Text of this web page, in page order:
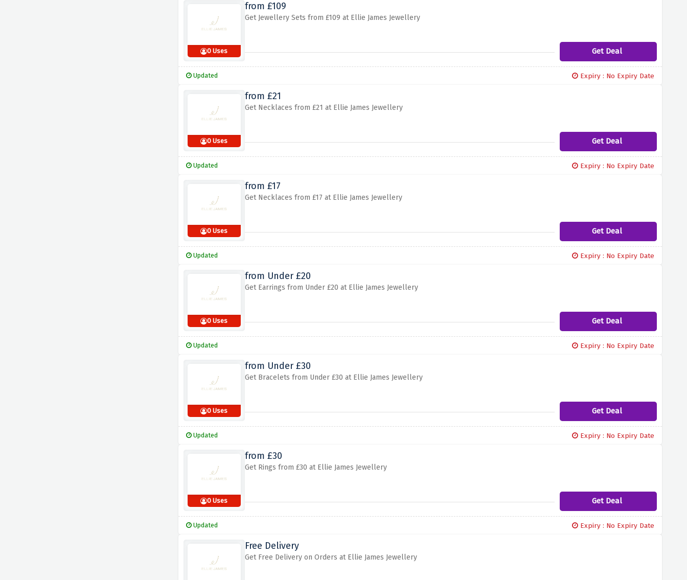
0 Uses
from £109
Get Jewellery Sets from £109 at Ellie James Jewellery
Get Deal
Updated Expiry : No Expiry Date
0 Uses
from £21
Get Necklaces from £21 at Ellie James Jewellery
Get Deal
Updated Expiry : No Expiry Date
0 Uses
from £17
Get Necklaces from £17 at Ellie James Jewellery
Get Deal
Updated Expiry : No Expiry Date
0 Uses
from Under £20
Get Earrings from Under £20 at Ellie James Jewellery
Get Deal
Updated Expiry : No Expiry Date
0 Uses
from Under £30
Get Bracelets from Under £30 at Ellie James Jewellery
Get Deal
Updated Expiry : No Expiry Date
0 Uses
from £30
Get Rings from £30 at Ellie James Jewellery
Get Deal
Updated Expiry : No Expiry Date
Free Delivery
Get Free Delivery on Orders at Ellie James Jewellery